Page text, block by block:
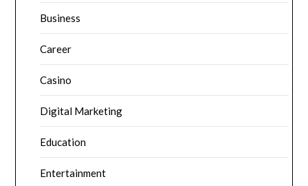
Business
Career
Casino
Digital Marketing
Education
Entertainment